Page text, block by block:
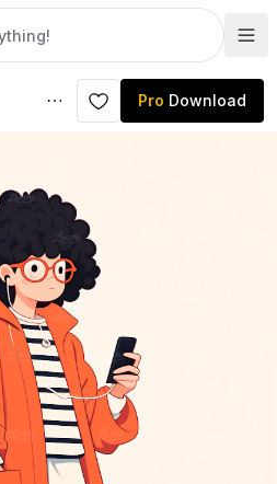
Pro Download